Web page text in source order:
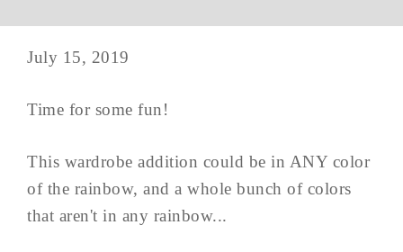
July 15, 2019
Time for some fun!
This wardrobe addition could be in ANY color
of the rainbow, and a whole bunch of colors
that aren't in any rainbow...